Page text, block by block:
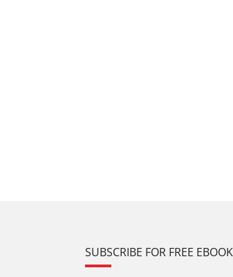
SUBSCRIBE FOR FREE